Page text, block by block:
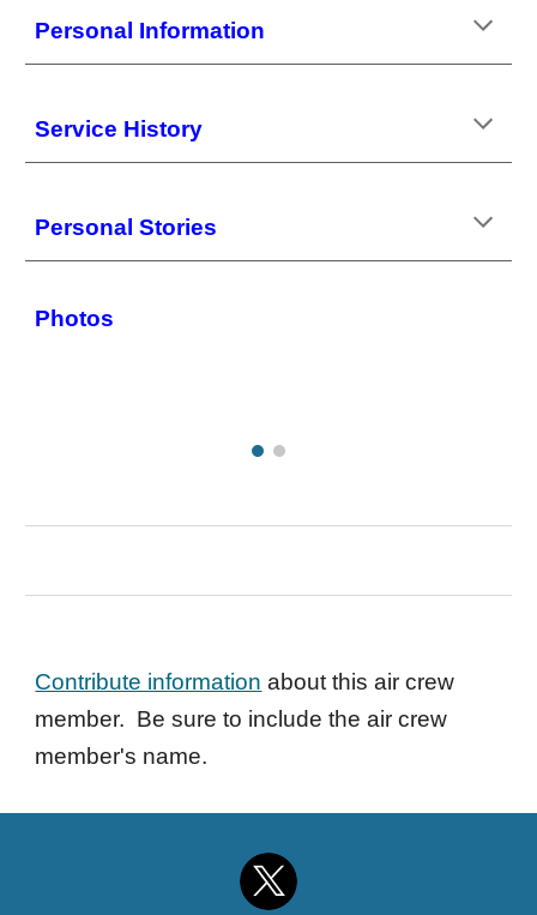
Personal Information
Service History
Personal Stories
Photos
Contribute information about this air crew
member. Be sure to include the air crew
member's name.